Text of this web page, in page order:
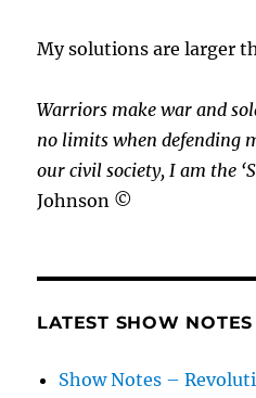
My solutions are larger
Warriors make war and
no limits when defending
our civil society, I am the
Johnson ©
LATEST SHOW
Show Notes –